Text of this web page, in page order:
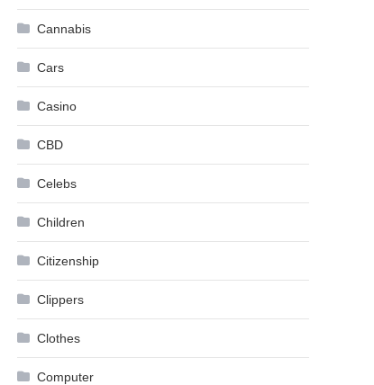
Cannabis
Cars
Casino
CBD
Celebs
Children
Citizenship
Clippers
Clothes
Computer